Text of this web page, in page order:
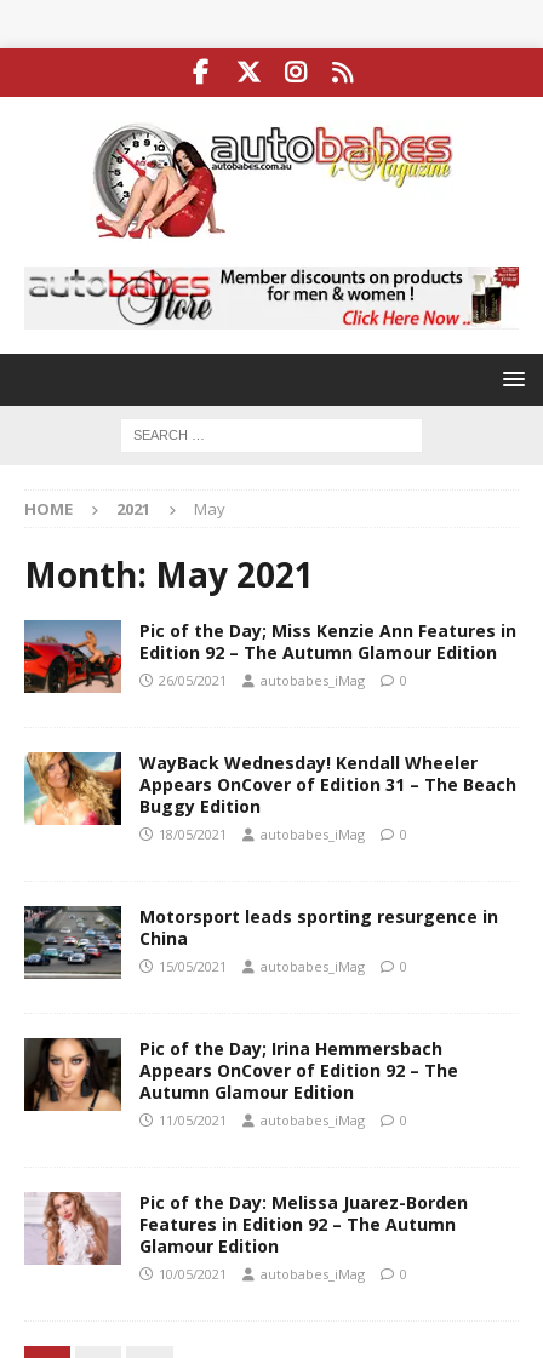
HOME 2021 May
Month: May 2021
Pic of the Day; Miss Kenzie Ann Features in
Edition 92 – The Autumn Glamour Edition
26/05/2021 autobabes_iMag 0
WayBack Wednesday! Kendall Wheeler
Appears OnCover of Edition 31 – The Beach
Buggy Edition
18/05/2021 autobabes_iMag 0
Motorsport leads sporting resurgence in
China
15/05/2021 autobabes_iMag 0
Pic of the Day; Irina Hemmersbach
Appears OnCover of Edition 92 – The
Autumn Glamour Edition
11/05/2021 autobabes_iMag 0
Pic of the Day: Melissa Juarez-Borden
Features in Edition 92 – The Autumn
Glamour Edition
10/05/2021 autobabes_iMag 0